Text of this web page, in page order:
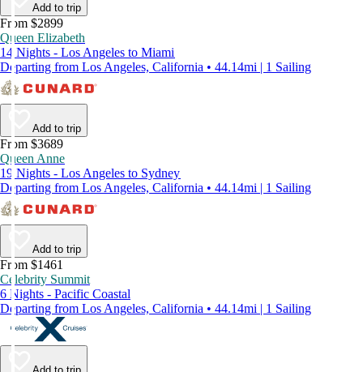
Add to trip
From $2899
Queen Elizabeth
14 Nights - Los Angeles to Miami
Departing from Los Angeles, California • 44.14mi | 1 Sailing
Add to trip
From $3689
Queen Anne
19 Nights - Los Angeles to Sydney
Departing from Los Angeles, California • 44.14mi | 1 Sailing
Add to trip
From $1461
Celebrity Summit
6 Nights - Pacific Coastal
Departing from Los Angeles, California • 44.14mi | 1 Sailing